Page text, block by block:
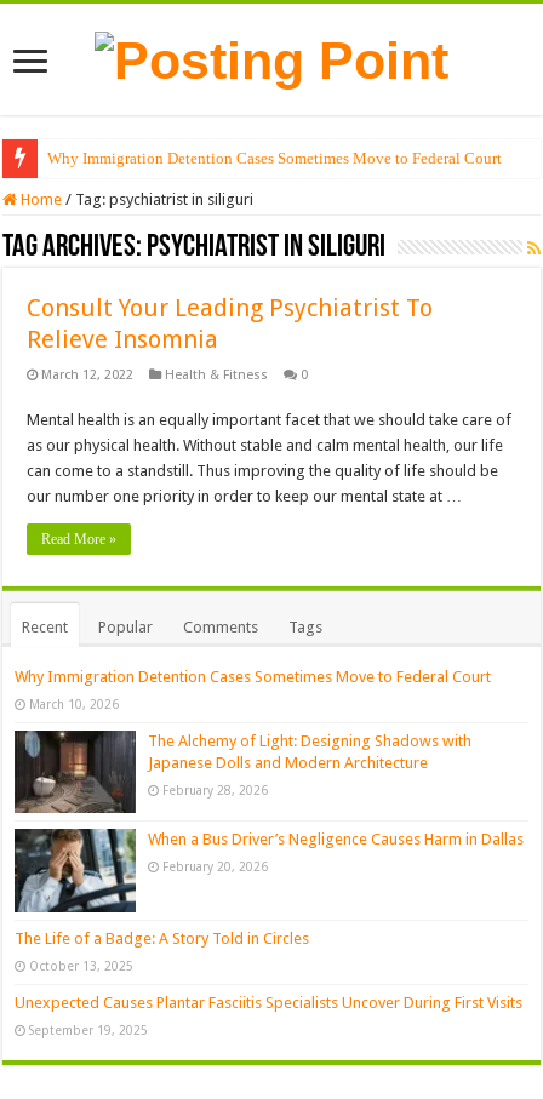
Why Immigration Detention Cases Sometimes Move to Federal Court
Home / Tag:psychiatrist in siliguri
Tag Archives: psychiatrist in siliguri
Consult Your Leading Psychiatrist To
Relieve Insomnia
March 12, 2022 Health & Fitness 0
Mental health is an equally important facet that we should take care of
as our physical health. Without stable and calm mental health, our life
can come to a standstill. Thus improving the quality of life should be
our number one priority in order to keep our mental state at …
Read More »
Recent Popular Comments Tags
Why Immigration Detention Cases Sometimes Move to Federal Court
March 10, 2026
The Alchemy of Light: Designing Shadows with
Japanese Dolls and Modern Architecture
February 28, 2026
When a Bus Driver’s Negligence Causes Harm in Dallas
February 20, 2026
The Life of a Badge: A Story Told in Circles
October 13, 2025
Unexpected Causes Plantar Fasciitis Specialists Uncover During First Visits
September 19, 2025